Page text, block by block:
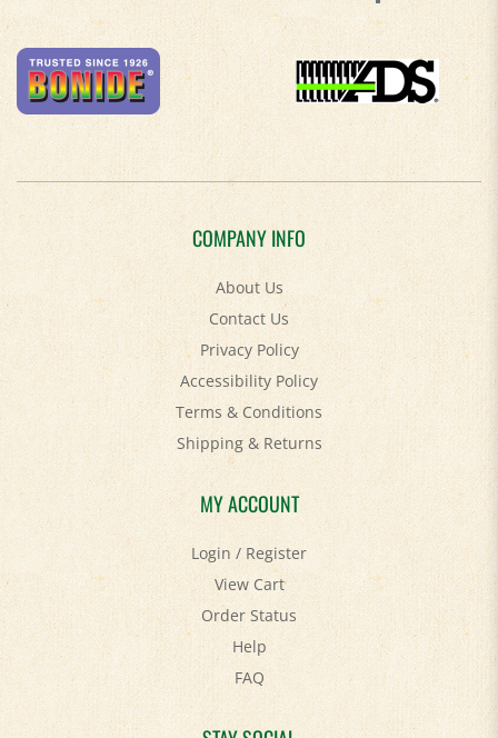
COMPANY INFO
About Us
Contact Us
Privacy Policy
Accessibility Policy
Terms & Conditions
Shipping&Returns
MY ACCOUNT
Login/Register
View Cart
Order Status
Help
FAQ
STAY SOCIAL